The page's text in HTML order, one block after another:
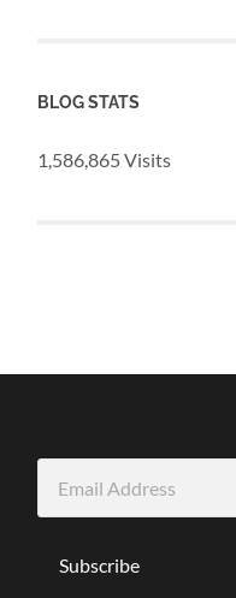
BLOG STATS
1,586,865 Visits
Address
Subscribe